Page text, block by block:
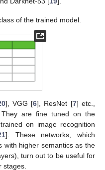
of the trained model.
], VGG [6], ResNet [7] etc.,
are fine tuned on the
on image recognition
]. These networks, which
with higher semantics as the
turn out to be useful for
stages.